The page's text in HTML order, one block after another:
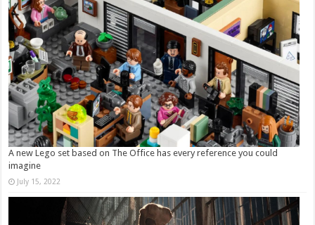
A new Lego set based on The Office has every reference you could
imagine
July 15, 2022